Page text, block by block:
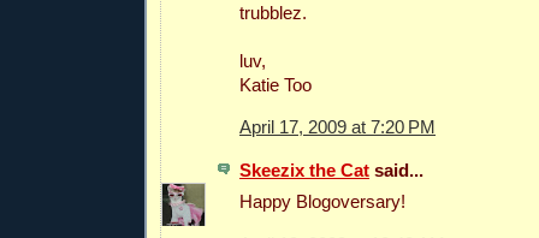
trubblez.
luv,
Katie Too
April 17, 2009 at 7:20 PM
Skeezix the Cat said...
Happy Blogoversary!